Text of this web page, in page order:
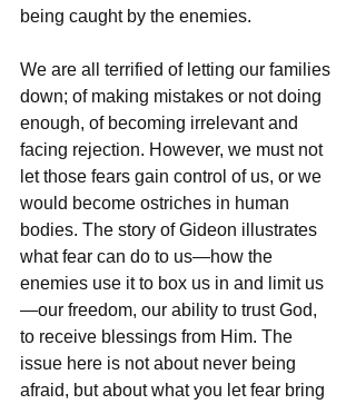
being caught by the enemies.
We are all terrified of letting our families
down; of making mistakes or not doing
enough, of becoming irrelevant and
facing rejection. However, we must not
let those fears gain control of us, or we
would become ostriches in human
bodies. The story of Gideon illustrates
what fear can do to us—how the
enemies use it to box us in and limit us
—our freedom, our ability to trust God,
to receive blessings from Him. The
issue here is not about never being
afraid, but about what you let fear bring